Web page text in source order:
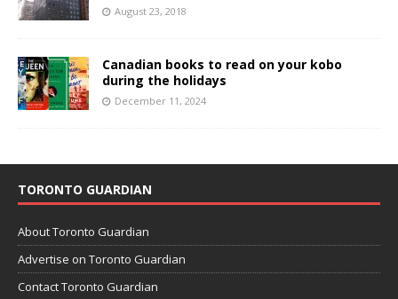
August 23, 2018
Canadian books to read on your kobo
during the holidays
December 11, 2024
TORONTO GUARDIAN
About Toronto Guardian
Advertise on Toronto Guardian
Contact Toronto Guardian